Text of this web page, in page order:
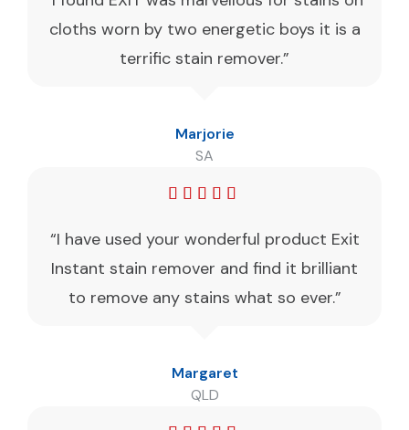
cloths worn by two energetic boys it is a
terrific stain remover.”
Marjorie
SA
“I have used your wonderful product Exit
Instant stain remover and find it brilliant
to remove any stains what so ever.”
Margaret
QLD